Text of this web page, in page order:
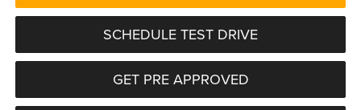
SCHEDULE TEST DRIVE
GET PRE APPROVED